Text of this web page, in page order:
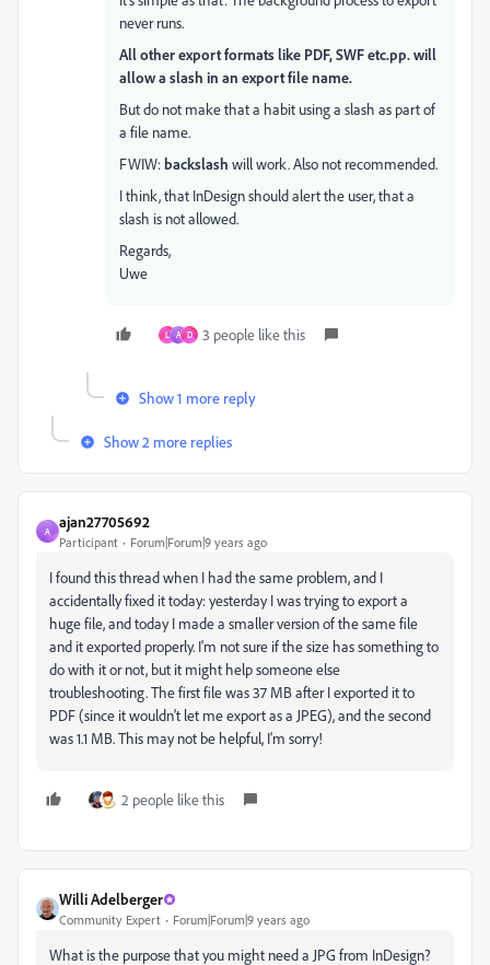
never runs.
All other export formats like PDF, SWF etc.pp. will
allow a slash in an export file name.
But do not make that a habit using a slash as part of
a file name.
FWIW:backslash will work. Also not recommended.
I think, that InDesign should alert the user, that a
slash is not allowed.
Regards,
Uwe
L A D 3 people like this
Show 1 more reply
Show 2 more replies
A
ajan27705692
Participant Forum|Forum|9 years ago
I found this thread when I had the same problem, and I
accidentally fixed it today: yesterday I was trying to export a
huge file, and today I made a smaller version of the same file
and it exported properly. I'm not sure if the size has something to
do with it or not, but it might help someone else
troubleshooting. The first file was 37 MB after I exported it to
PDF (since it wouldn't let me export as a JPEG), and the second
was 1.1 MB. This may not be helpful, I'm sorry!
2 people like this
Willi Adelberger
Community Expert Forum|Forum|9 years ago
What is the purpose that you might need a JPG from InDesign?